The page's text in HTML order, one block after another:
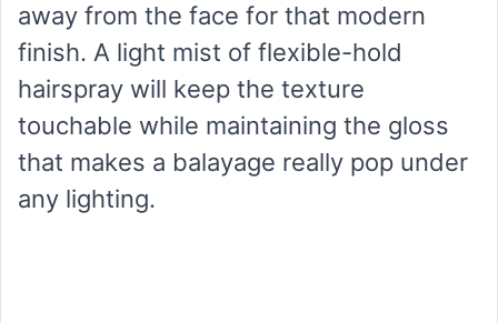
away from the face for that modern
finish. A light mist of flexible-hold
hairspray will keep the texture
touchable while maintaining the gloss
that makes a balayage really pop under
any lighting.